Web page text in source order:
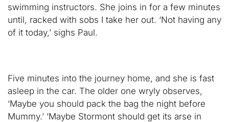
swimming instructors. She joins in for a few minutes
until, racked with sobs I take her out. ‘Not having any
of it today,’ sighs Paul.
Five minutes into the journey home, and she is fast
asleep in the car. The older one wryly observes,
‘Maybe you should pack the bag the night before
Mummy.’ ‘Maybe Stormont should get its arse in